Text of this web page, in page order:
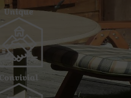
Unique
Convivial